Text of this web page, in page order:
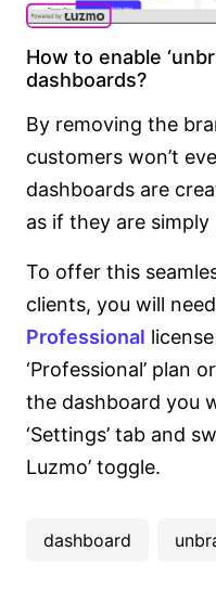
How to enable
dashboards?
By removing the
customers won’t
dashboards are
as if they are
To offer this
clients, you will
Professional
‘Professional’ plan
the dashboard you
‘Settings’ tab and
Luzmo’ toggle.
dashboard